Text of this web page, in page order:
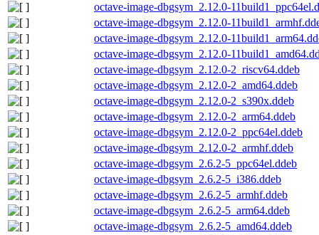
octave-image-dbgsym_2.12.0-
octave-image-dbgsym_2.12.0-
octave-image-dbgsym_2.12.0-
octave-image-dbgsym_2.12.0-
octave-image-dbgsym_2.12.0-2_riscv64.ddeb
octave-image-dbgsym_2.12.0-2_amd64.ddeb
octave-image-dbgsym_2.12.0-2_s390x.ddeb
octave-image-dbgsym_2.12.0-2_arm64.ddeb
octave-image-dbgsym_2.12.0-2_ppc64el.ddeb
octave-image-dbgsym_2.12.0-2_armhf.ddeb
octave-image-dbgsym_2.6.2-5_ppc64el.ddeb
octave-image-dbgsym_2.6.2-5_i386.ddeb
octave-image-dbgsym_2.6.2-5_armhf.ddeb
octave-image-dbgsym_2.6.2-5_arm64.ddeb
octave-image-dbgsym_2.6.2-5_amd64.ddeb